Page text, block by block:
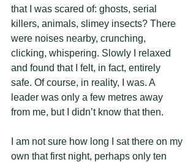
that I was scared of: ghosts, serial
killers, animals, slimey insects? There
were noises nearby, crunching,
clicking, whispering. Slowly I relaxed
and found that I felt, in fact, entirely
safe. Of course, in reality, I was. A
leader was only a few metres away
from me, but I didn’t know that then.
I am not sure how long I sat there on my
own that first night, perhaps only ten